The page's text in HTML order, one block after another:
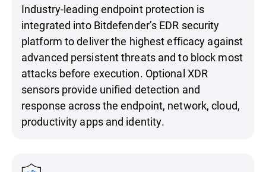
Industry-leading endpoint protection is
integrated into Bitdefender’s EDR security
platform to deliver the highest efficacy against
advanced persistent threats and to block most
attacks before execution. Optional XDR
sensors provide unified detection and
response across the endpoint, network, cloud,
productivity apps and identity.